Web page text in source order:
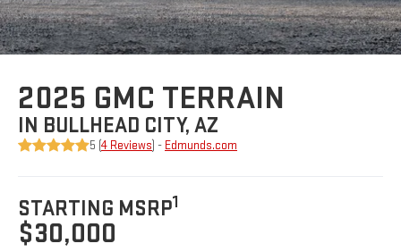
2025 GMC TERRAIN
IN BULLHEAD CITY, AZ
5 (4 Reviews) - Edmunds.com
STARTING MSRP1
$30,000